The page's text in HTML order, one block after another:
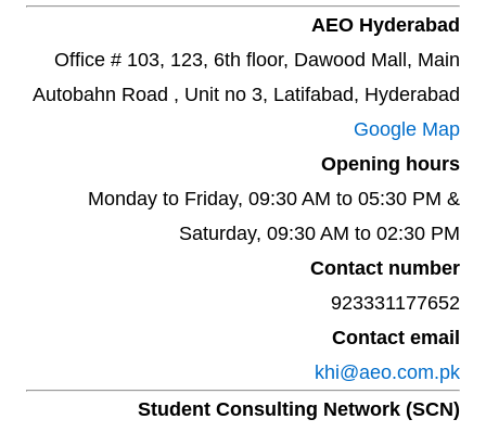
AEO Hyderabad
Office # 103, 123, 6th floor, Dawood Mall, Main
Autobahn Road , Unit no 3, Latifabad, Hyderabad
Google Map
Opening hours
Monday to Friday, 09:30 AM to 05:30 PM &
Saturday, 09:30 AM to 02:30 PM
Contact number
923331177652
Contact email
khi@aeo.com.pk
Student Consulting Network (SCN)